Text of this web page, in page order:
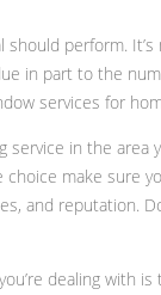
perform.
in part to the
services for
in the area
make sure
and reputation.
dealing with